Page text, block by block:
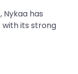
has
with its strong